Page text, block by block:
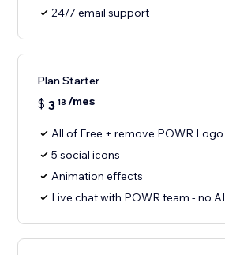
24/7 email support
Plan Starter
$ 3 18 /mes
All of Free + remove POWR Logo
5 social icons
Animation effects
Live chat with POWR team - no AI